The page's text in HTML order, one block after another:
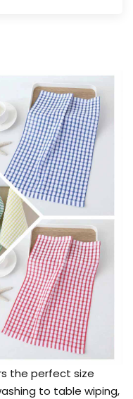
the perfect size
to table wiping,